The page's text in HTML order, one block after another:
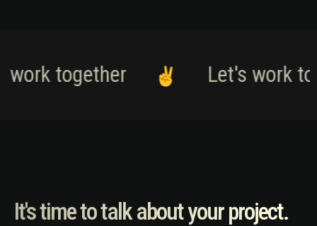
together Let's work
It's time to talk about your project.